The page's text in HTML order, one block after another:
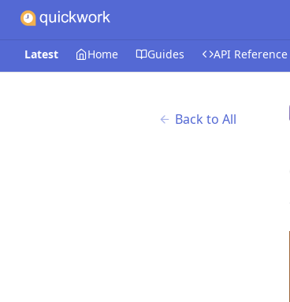
Latest Home Guides API Reference
Back to All